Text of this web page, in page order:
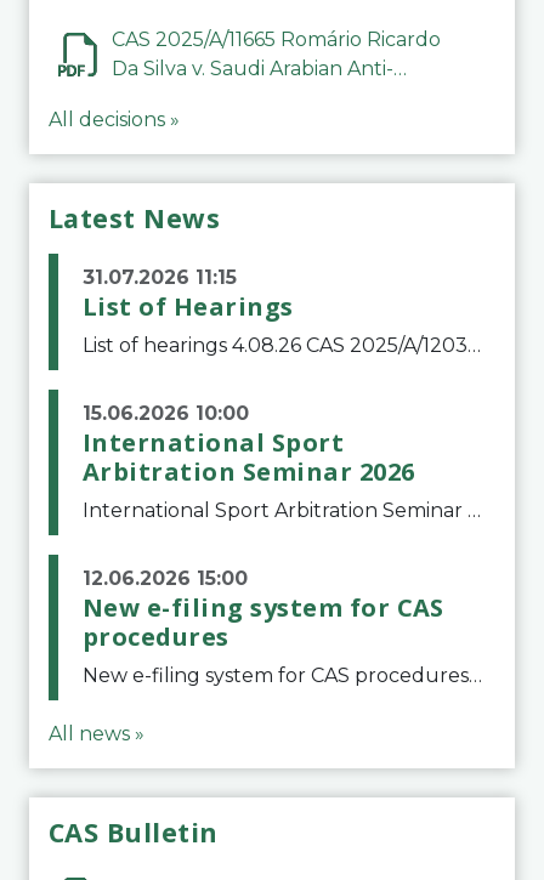
CAS 2025/A/11665 Romário Ricardo
Da Silva v. Saudi Arabian Anti-
All decisions »
Latest News
31.07.2026 11:15
List of Hearings
List of hearings 4.08.26 CAS 2025/A/12039 SAF Botafogo v. Real Betis Balompié SAD & FIFA 11.08.26 CAS 2026/A/12264 Shandong Taishan Football Club v. Junho Son (Lo Surdo) 12.08.26 CAS 2025/A/11989 El Fashir Local Football Association v. Sudan Football Asso
15.06.2026 10:00
International Sport
Arbitration Seminar 2026
International Sport Arbitration Seminar 2026The Court of Arbitration for Sport and the Swiss Bar Association are pleased to announce the 10th edition of the International Sport Arbitration seminar, which will take place on 25 and 26 September 2026 at the
12.06.2026 15:00
New e-filing system for CAS
procedures
New e-filing system for CAS proceduresThe Court of Arbitration for Sport (CAS) has launched a new e-filing system for Parties to initiate a procedure and submit documents related to arbitration proceedings. The updated portal is more streamlined and user-
All news »
CAS Bulletin